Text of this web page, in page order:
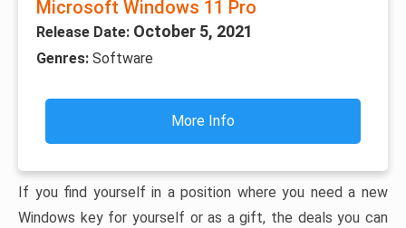
Microsoft Windows 11 Pro
Release Date: October 5, 2021
Genres: Software
More Info
If you find yourself in a position where you need a new
Windows key for yourself or as a gift, the deals you can